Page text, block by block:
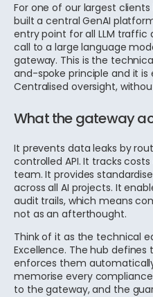
For one of our largest
built a central GenAI
entry point for all LLM traffic
call to a large language
gateway. This is the
and-spoke principle and it
Centralised oversight,
What the gateway
It prevents data leaks by
controlled API. It tracks
team. It provides
across all AI projects. It
audit trails, which means
not as an afterthought.
Think of it as the technical
Excellence. The hub defines
enforces them
memorise every
to the gateway, and the